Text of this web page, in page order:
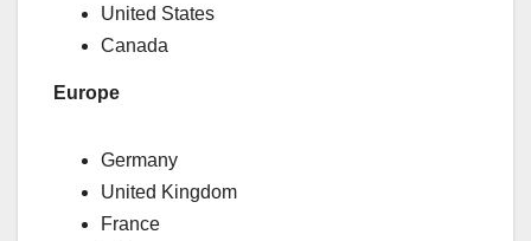
United States
Canada
Europe
Germany
United Kingdom
France